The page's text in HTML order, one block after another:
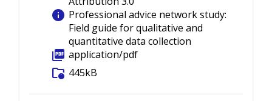
info Professional advice network study:
Field guide for qualitative and
quantitative data collection
picture_as_pdf application/pdf
folder_info 445kB